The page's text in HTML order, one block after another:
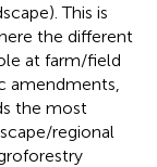
This is
the different
at farm/field
amendments,
the most
regional